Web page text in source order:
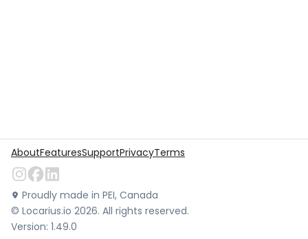
AboutFeaturesSupportPrivacyTerms
Proudly made in PEI, Canada
© Locarius.io 2026. All rights reserved.
Version: 1.49.0